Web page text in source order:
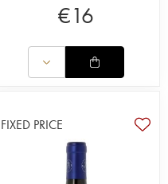
€16
FIXED PRICE